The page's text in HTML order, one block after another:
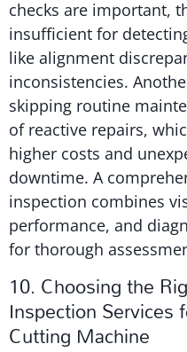
checks are important,
insufficient for
like alignment
inconsistencies.
skipping routine
of reactive repairs,
higher costs and
downtime. A
inspection combines
performance, and
for thorough
10. Choosing the
Inspection Services
Cutting Machine